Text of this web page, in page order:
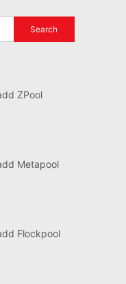
ZPool
Metapool
Flockpool